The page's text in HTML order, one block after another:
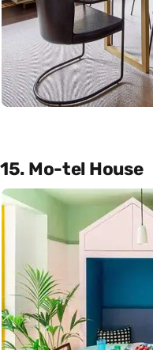
15. Mo-tel House